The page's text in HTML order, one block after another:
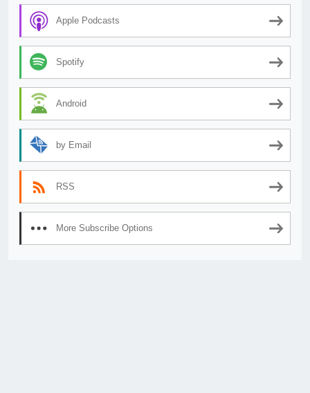
Apple Podcasts
Spotify
Android
by Email
RSS
More Subscribe Options